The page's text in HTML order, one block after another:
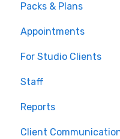
Google and Meta
Journeys and
Packs & Plans
Appointments
For Studio Clients
Using the Walla App
Your Walla Login
Using Walla
Staff
Reports
Client